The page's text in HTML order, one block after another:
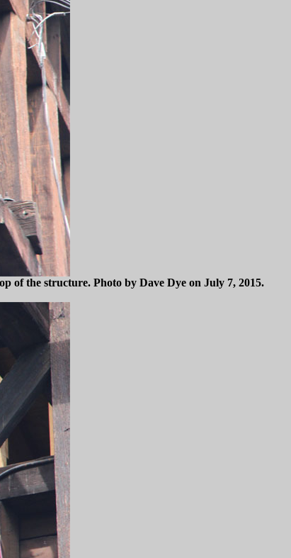
of the structure. Photo by Dave Dye on July 7, 2015.